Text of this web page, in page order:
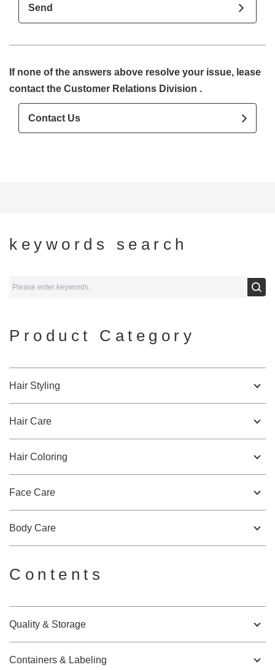
If none of the answers above resolve your issue, lease
contact the Customer Relations Division .
Contact Us
keywords search
Product Category
Hair Styling
Hair Care
Hair Coloring
Face Care
Body Care
Contents
Quality & Storage
Containers & Labeling